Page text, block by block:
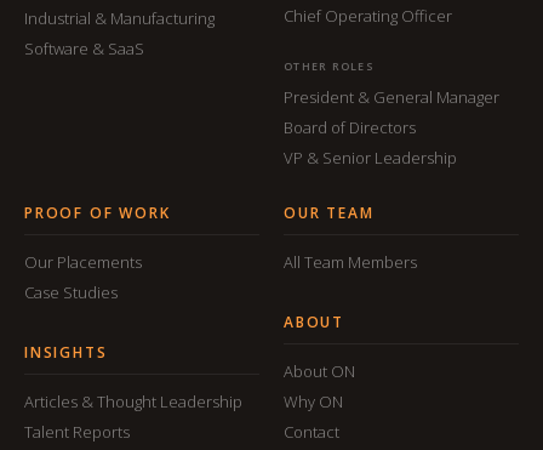
Industrial & Manufacturing
Software & SaaS
Chief Operating Officer
OTHER ROLES
President & General Manager
Board of Directors
VP & Senior Leadership
PROOF OF WORK
Our Placements
Case Studies
INSIGHTS
Articles & Thought Leadership
Talent Reports
OUR TEAM
All Team Members
ABOUT
About ON
Why ON
Contact